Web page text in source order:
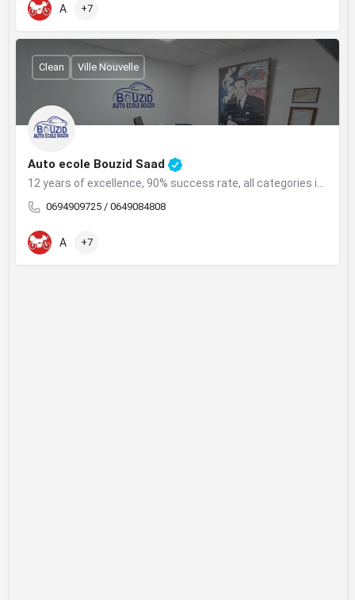
A +7
Auto ecole Bouzid Saad
0694909725 / 0649084808
Clean Ville Nouvelle
A +7